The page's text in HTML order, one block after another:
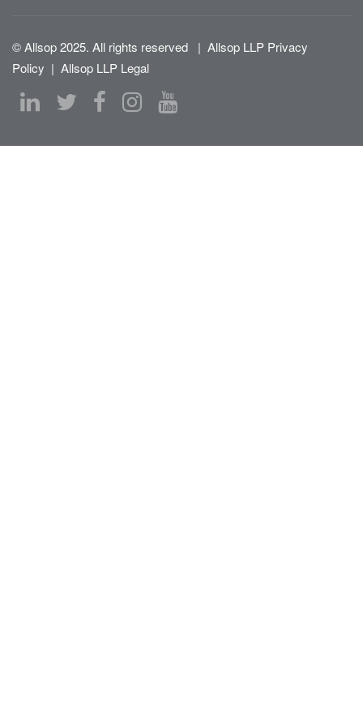
© Allsop 2025. All rights reserved | Allsop LLP Privacy
Policy | Allsop LLP Legal